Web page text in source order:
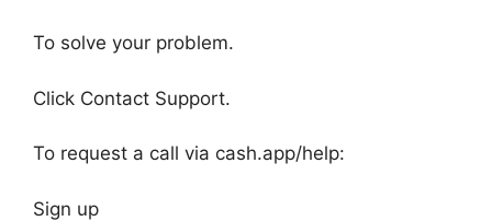
To solve your problem.
Click Contact Support.
To request a call via cash.app/help:
Sign up